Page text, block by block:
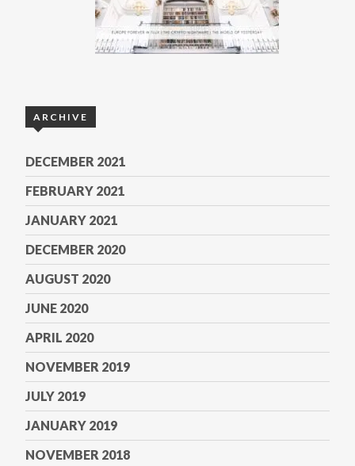
ARCHIVE
DECEMBER 2021
FEBRUARY 2021
JANUARY 2021
DECEMBER 2020
AUGUST 2020
JUNE 2020
APRIL 2020
NOVEMBER 2019
JULY 2019
JANUARY 2019
NOVEMBER 2018